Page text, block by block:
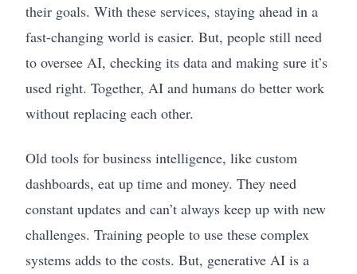
their goals. With these services, staying ahead in a
fast-changing world is easier. But, people still need
to oversee AI, checking its data and making sure it’s
used right. Together, AI and humans do better work
without replacing each other.
Old tools for business intelligence, like custom
dashboards, eat up time and money. They need
constant updates and can’t always keep up with new
challenges. Training people to use these complex
systems adds to the costs. But, generative AI is a